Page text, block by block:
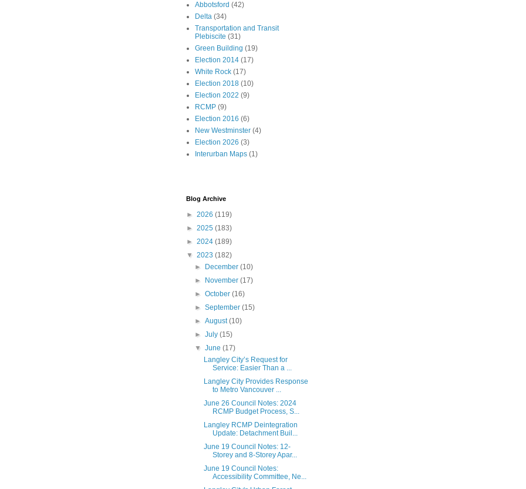
Abbotsford (42)
Delta (34)
Transportation and Transit
Plebiscite (31)
Green Building (19)
Election 2014 (17)
White Rock (17)
Election 2018 (10)
Election 2022 (9)
RCMP (9)
Election 2016 (6)
New Westminster (4)
Election 2026 (3)
Interurban Maps (1)
Blog Archive
► 2026 (119)
► 2025 (183)
► 2024 (189)
▼ 2023 (182)
►
December(10)
►
November(17)
►October(16)
►September(15)
►August(10)
►July(15)
▼June(17)
Langley City’s Request for
Service: Easier Than a ...
Langley City Provides Response
to Metro Vancouver ...
June 26 Council Notes: 2024
RCMP Budget Process, S...
Langley RCMP Deintegration
Update: Detachment Buil...
June 19 Council Notes: 12-
Storey and 8-Storey Apar...
June 19 Council Notes:
Accessibility Committee, Ne...